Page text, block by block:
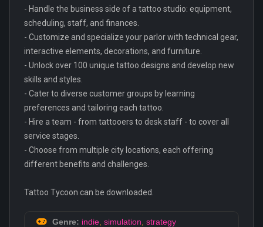
- Handle the business side of a tattoo studio: equipment,
scheduling, staff, and finances.
- Customize and specialize your parlor with technical gear,
interactive elements, decorations, and furniture.
- Unlock over 100 unique tattoo designs and develop new
skills and styles.
- Cater to diverse customer groups by learning
preferences and tailoring each tattoo.
- Hire a team - from tattooers to desk staff - to cover all
service stages.
- Choose from multiple city locations, each offering
different benefits and challenges.
Tattoo Tycoon can be downloaded.
Genre: indie simulation strategy